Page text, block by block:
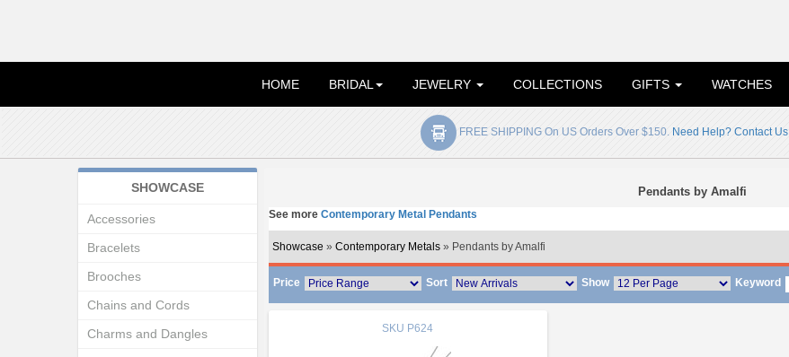
HOME BRIDAL JEWELRY COLLECTIONS GIFTS WATCHES
FREE SHIPPING On US Orders Over $150. Need Help? Contact Us
Pendants by Amalfi
See more Contemporary Metal Pendants
Showcase » Contemporary Metals» Pendants by Amalfi
Price Sort Show Keyword
SKU P624
SHOWCASE
Accessories
Bracelets
Brooches
Chains and Cords
Charms and Dangles